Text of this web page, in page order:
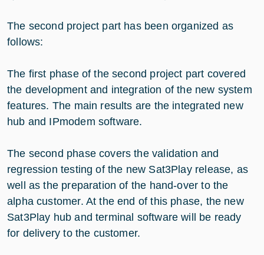
The second project part has been organized as
follows:
The first phase of the second project part covered
the development and integration of the new system
features. The main results are the integrated new
hub and IPmodem software.
The second phase covers the validation and
regression testing of the new Sat3Play release, as
well as the preparation of the hand-over to the
alpha customer. At the end of this phase, the new
Sat3Play hub and terminal software will be ready
for delivery to the customer.